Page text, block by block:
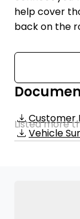
help cover
back on the
Customer
Vehicle
Listed more